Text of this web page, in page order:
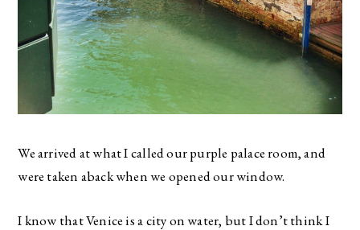
We arrived at what I called our purple palace room, and
were taken aback when we opened our window.
I know that Venice is a city on water, but I don’t think I